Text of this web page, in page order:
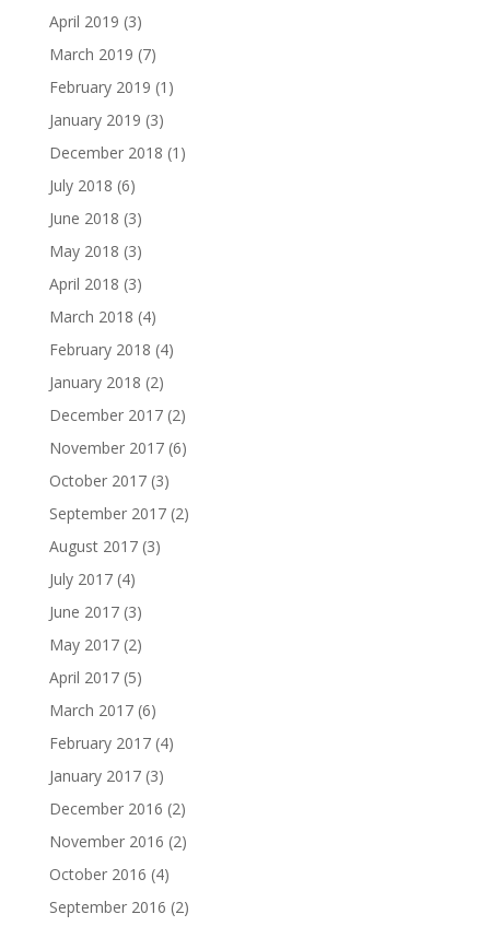
April 2019 (3)
March 2019 (7)
February 2019 (1)
January 2019 (3)
December 2018 (1)
July 2018 (6)
June 2018 (3)
May 2018 (3)
April 2018 (3)
March 2018 (4)
February 2018 (4)
January 2018 (2)
December 2017(2)
November 2017(6)
October 2017(3)
September 2017(2)
August 2017(3)
July 2017(4)
June 2017(3)
May 2017(2)
April 2017(5)
March 2017(6)
February 2017(4)
January 2017(3)
December 2016 (2)
November 2016 (2)
October 2016 (4)
September 2016 (2)